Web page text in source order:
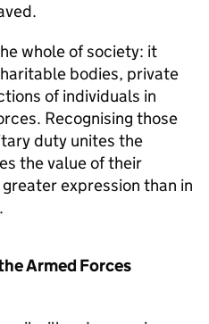
whole of society: it
bodies, private
of individuals in
Recognising those
duty unites the
the value of their
expression than in
Armed Forces